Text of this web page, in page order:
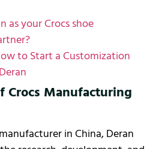
as your Crocs shoe
to Start a Customization
Crocs Manufacturing
in China, Deran